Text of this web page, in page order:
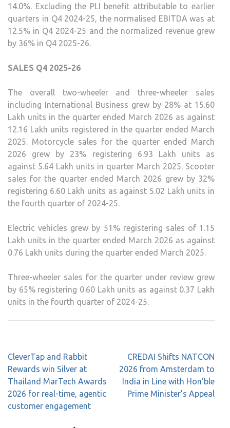
14.0%. Excluding the PLI benefit attributable to earlier
quarters in Q4 2024-25, the normalised EBITDA was at
12.5% in Q4 2024-25 and the normalized revenue grew
by 36% in Q4 2025-26.
SALES Q4 2025-26
The overall two-wheeler and three-wheeler sales
including International Business grew by 28% at 15.60
Lakh units in the quarter ended March 2026 as against
12.16 Lakh units registered in the quarter ended March
2025. Motorcycle sales for the quarter ended March
2026 grew by 23% registering 6.93 Lakh units as
against 5.64 Lakh units in quarter March 2025. Scooter
sales for the quarter ended March 2026 grew by 32%
registering 6.60 Lakh units as against 5.02 Lakh units in
the fourth quarter of 2024-25.
Electric vehicles grew by 51% registering sales of 1.15
Lakh units in the quarter ended March 2026 as against
0.76 Lakh units during the quarter ended March 2025.
Three-wheeler sales for the quarter under review grew
by 65% registering 0.60 Lakh units as against 0.37 Lakh
units in the fourth quarter of 2024-25.
Post
navigation
CleverTap and Rabbit
Rewards win Silver at
Thailand MarTech Awards
2026 for real-time, agentic
customer engagement
CREDAI Shifts NATCON
2026 from Amsterdam to
India in Line with Hon’ble
Prime Minister’s Appeal